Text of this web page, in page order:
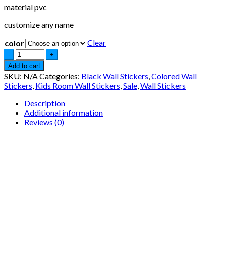
material pvc
customize any name
color
Clear
Add to cart
SKU: N/ACategories: Black Wall Stickers,Colored Wall
Stickers, Kids Room Wall Stickers,Sale,Wall Stickers
Description
Additional information
Reviews (0)